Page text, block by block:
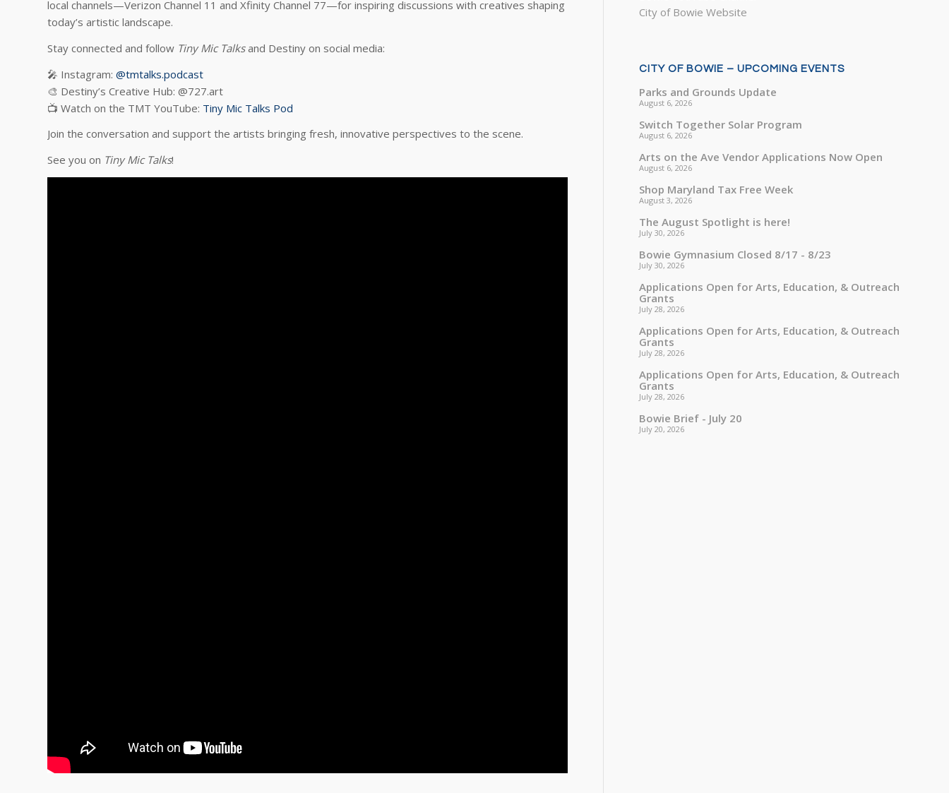
local channels—Verizon Channel 11 and Xfinity Channel 77—for inspiring discussions with creatives shaping
today’s artistic landscape.
Stay connected and follow Tiny Mic Talksand Destiny on social media:
🎤 Instagram: @tmtalks.podcast
🎨 Destiny’s Creative Hub: @727.art
📺 Watch on the TMT YouTube: Tiny Mic Talks Pod
Join the conversation and support the artists bringing fresh, innovative perspectives to the scene.
See you on Tiny Mic Talks!
City of Bowie Website
CITY OF BOWIE – UPCOMING EVENTS
Parks and Grounds Update
August 6, 2026
Switch Together Solar Program
August 6, 2026
Arts on the Ave Vendor Applications Now Open
August 6, 2026
Shop Maryland Tax Free Week
August 3, 2026
The August Spotlight is here!
July 30, 2026
Bowie Gymnasium Closed 8/17 - 8/23
July 30, 2026
Applications Open for Arts, Education, & Outreach
Grants
July 28, 2026
Applications Open for Arts, Education, & Outreach
Grants
July 28, 2026
Applications Open for Arts, Education, & Outreach
Grants
July 28, 2026
Bowie Brief - July 20
July 20, 2026